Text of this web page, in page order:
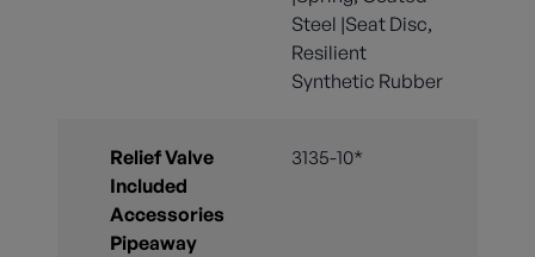
Steel |Seat Disc,
Resilient
Synthetic Rubber
Relief Valve
Included
Accessories
Pipeaway
3135-10*